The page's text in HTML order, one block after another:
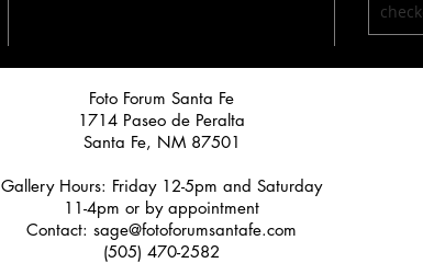
Foto Forum Santa Fe
1714 Paseo de Peralta
Santa Fe, NM 87501
Gallery Hours: Friday 12-5pm and Saturday
11-4pm or by appointment
Contact: sage@fotoforumsantafe.com
(505) 470-2582